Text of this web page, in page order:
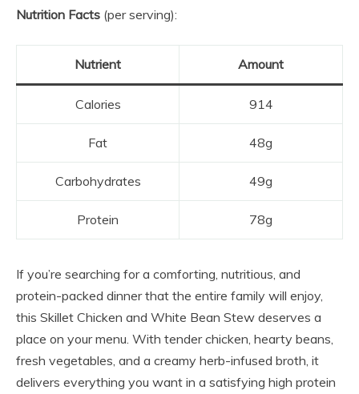
Nutrition Facts (per serving):
Nutrient Amount
Calories 914
Fat 48g
Carbohydrates 49g
Protein 78g
If you’re searching for a comforting, nutritious, and
protein-packed dinner that the entire family will enjoy,
this Skillet Chicken and White Bean Stew deserves a
place on your menu. With tender chicken, hearty beans,
fresh vegetables, and a creamy herb-infused broth, it
delivers everything you want in a satisfying high protein